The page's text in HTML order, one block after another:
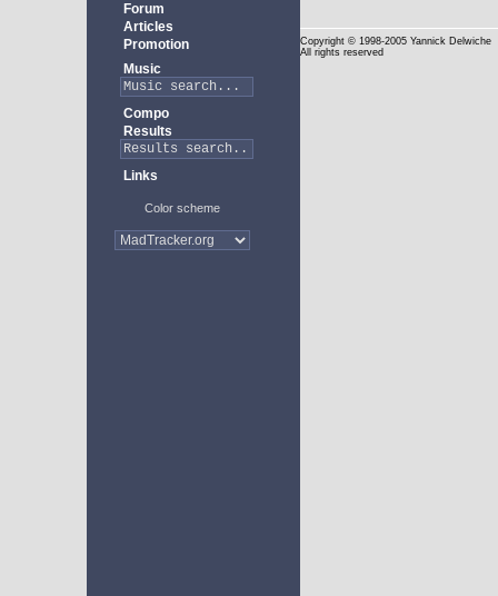
Forum
Articles
Promotion
Music
Compo
Results
Links
Color scheme
Copyright © 1998-2005 Yannick Delwiche
All rights reserved